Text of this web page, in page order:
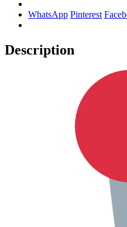
WhatsApp Pinterest
Description